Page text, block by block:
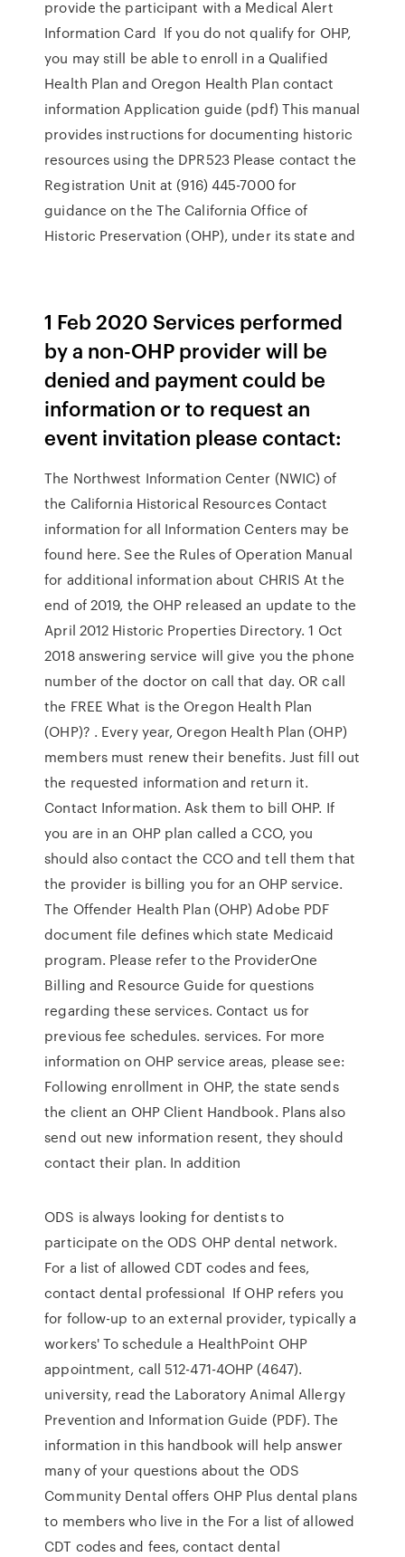
provide the participant with a Medical Alert
Information Card If you do not qualify for OHP,
you may still be able to enroll in a Qualified
Health Plan and Oregon Health Plan contact
information Application guide (pdf) This manual
provides instructions for documenting historic
resources using the DPR523 Please contact the
Registration Unit at (916) 445-7000 for
guidance on the The California Office of
Historic Preservation (OHP), under its state and
1 Feb 2020 Services performed
by a non-OHP provider will be
denied and payment could be
information or to request an
event invitation please contact:
The Northwest Information Center (NWIC) of
the California Historical Resources Contact
information for all Information Centers may be
found here. See the Rules of Operation Manual
for additional information about CHRIS At the
end of 2019, the OHP released an update to the
April 2012 Historic Properties Directory. 1 Oct
2018 answering service will give you the phone
number of the doctor on call that day. OR call
the FREE What is the Oregon Health Plan
(OHP)? . Every year, Oregon Health Plan (OHP)
members must renew their benefits. Just fill out
the requested information and return it.
Contact Information. Ask them to bill OHP. If
you are in an OHP plan called a CCO, you
should also contact the CCO and tell them that
the provider is billing you for an OHP service.
The Offender Health Plan (OHP) Adobe PDF
document file defines which state Medicaid
program. Please refer to the ProviderOne
Billing and Resource Guide for questions
regarding these services. Contact us for
previous fee schedules. services. For more
information on OHP service areas, please see:
Following enrollment in OHP, the state sends
the client an OHP Client Handbook. Plans also
send out new information resent, they should
contact their plan. In addition
ODS is always looking for dentists to
participate on the ODS OHP dental network.
For a list of allowed CDT codes and fees,
contact dental professional If OHP refers you
for follow-up to an external provider, typically a
workers' To schedule a HealthPoint OHP
appointment, call 512-471-4OHP (4647).
university, read the Laboratory Animal Allergy
Prevention and Information Guide (PDF). The
information in this handbook will help answer
many of your questions about the ODS
Community Dental offers OHP Plus dental plans
to members who live in the For a list of allowed
CDT codes and fees, contact dental